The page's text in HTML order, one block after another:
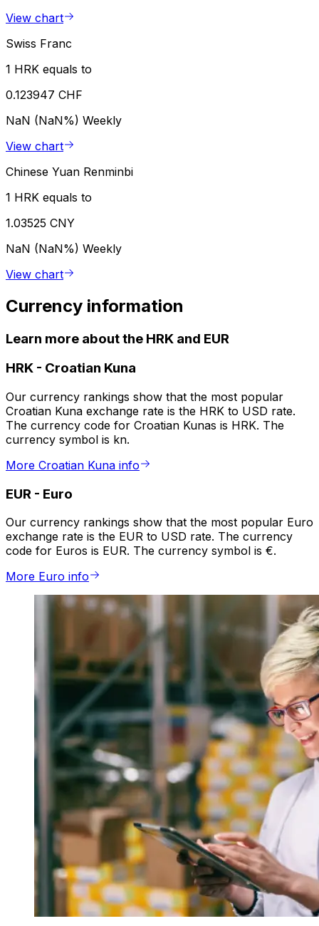
View chart
Swiss Franc
1 HRK equals to
0.123947 CHF
NaN (NaN%) Weekly
View chart
Chinese Yuan Renminbi
1 HRK equals to
1.03525 CNY
NaN (NaN%) Weekly
View chart
Currency information
Learn more about the HRK and EUR
HRK - Croatian Kuna
Our currency rankings show that the most popular
Croatian Kuna exchange rate is the HRK to USD rate.
The currency code for Croatian Kunas is HRK. The
currency symbol is kn.
More Croatian Kuna info
EUR - Euro
Our currency rankings show that the most popular Euro
exchange rate is the EUR to USD rate. The currency
code for Euros is EUR. The currency symbol is €.
More Euro info